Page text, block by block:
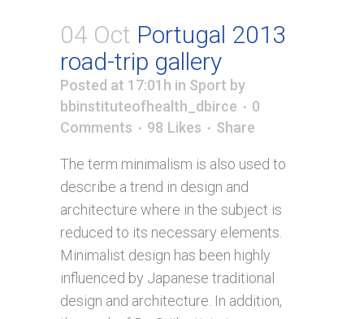
04 Oct Portugal 2013
road-trip gallery
Posted at 17:01h in Sport by
bbinstituteofhealth_dbirce
0
Comments
98 Likes Share
The term minimalism is also used to
describe a trend in design and
architecture where in the subject is
reduced to its necessary elements.
Minimalist design has been highly
influenced by Japanese traditional
design and architecture. In addition,